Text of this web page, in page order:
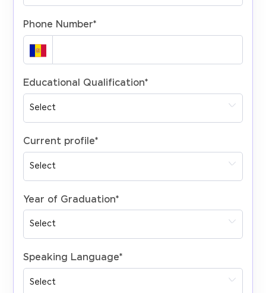
Phone Number*
Educational Qualification*
Current profile*
Year of Graduation*
Speaking Language*